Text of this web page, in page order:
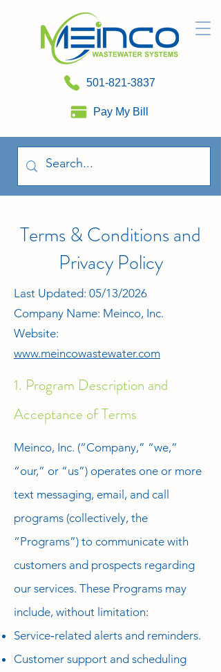
501-821-3837
Pay My Bill
Terms & Conditions and
Privacy Policy
Last Updated: 05/13/2026
Company Name: Meinco, Inc.
Website:
www.meincowastewater.com
1. Program Description and
Acceptance of Terms
Meinco, Inc. (“Company,” “we,”
“our,” or “us”) operates one or more
text messaging, email, and call
programs (collectively, the
“Programs”) to communicate with
customers and prospects regarding
our services. These Programs may
include, without limitation:
Service‑related alerts and reminders.
Customer support and scheduling